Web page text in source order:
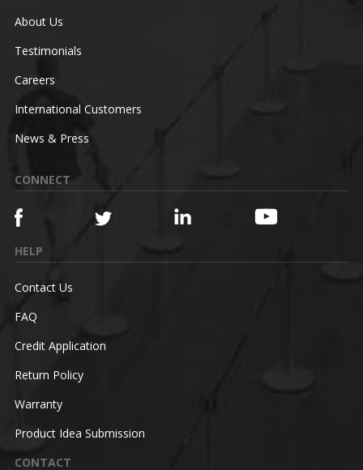
About Us
Testimonials
Careers
International Customers
News & Press
CONNECT
HELP
Contact Us
FAQ
Credit Application
Return Policy
Warranty
Product Idea Submission
CONTACT